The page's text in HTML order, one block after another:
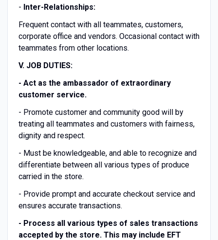
- Inter-Relationships:
Frequent contact with all teammates, customers,
corporate office and vendors. Occasional contact with
teammates from other locations.
V. JOB DUTIES:
- Act as the ambassador of extraordinary
customer service.
- Promote customer and community good will by
treating all teammates and customers with fairness,
dignity and respect.
- Must be knowledgeable, and able to recognize and
differentiate between all various types of produce
carried in the store.
- Provide prompt and accurate checkout service and
ensures accurate transactions.
- Process all various types of sales transactions
accepted by the store. This may include EFT